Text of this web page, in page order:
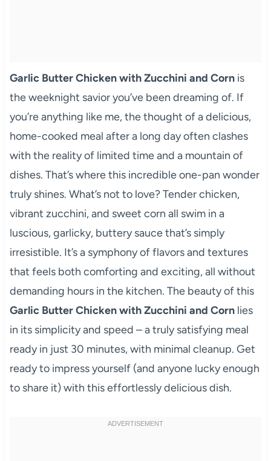
Garlic Butter Chicken with Zucchini and Cornis
the weeknight savior you’ve been dreaming of. If
you’re anything like me, the thought of a delicious,
home-cooked meal after a long day often clashes
with the reality of limited time and a mountain of
dishes. That’s where this incredible one-pan wonder
truly shines. What’s not to love? Tender chicken,
vibrant zucchini, and sweet corn all swim in a
luscious, garlicky, buttery sauce that’s simply
irresistible. It’s a symphony of flavors and textures
that feels both comforting and exciting, all without
demanding hours in the kitchen. The beauty of this
Garlic Butter Chicken with Zucchini and Cornlies
in its simplicity and speed – a truly satisfying meal
ready in just 30 minutes, with minimal cleanup. Get
ready to impress yourself (and anyone lucky enough
to share it) with this effortlessly delicious dish.